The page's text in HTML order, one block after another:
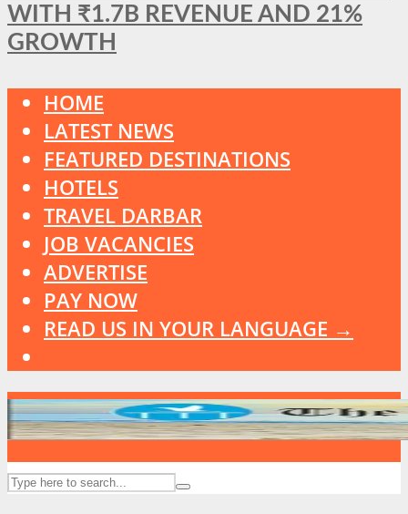
WITH ₹1.7B REVENUE AND 21%
GROWTH
HOME
LATEST NEWS
FEATURED DESTINATIONS
HOTELS
TRAVEL DARBAR
JOB VACANCIES
ADVERTISE
PAY NOW
READ US IN YOUR LANGUAGE →